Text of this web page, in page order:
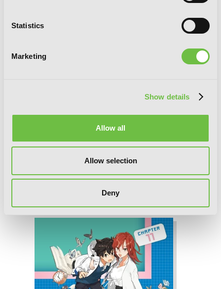
Statistics
Marketing
Show details
Allow all
Allow selection
Deny
God Bless the Mistaken, Chapter 12